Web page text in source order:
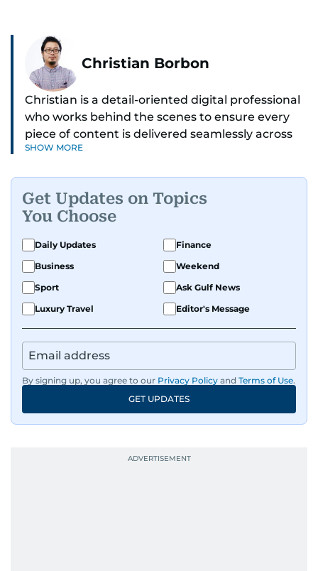
Christian Borbon
Christian is a detail-oriented digital professional
who works behind the scenes to ensure every
piece of content is delivered seamlessly across
platforms. With a sharp eye for detail and a
Known for being dependable and easy to work
with, he’s always ready to jump in, solve
problems, and support the team.
SHOW MORE
Get Updates on Topics
You Choose
Daily Updates
Finance
Business
Weekend
Sport
Ask Gulf News
Luxury Travel
Editor's Message
By signing up, you agree to our Privacy Policy and Terms of Use.
GET UPDATES